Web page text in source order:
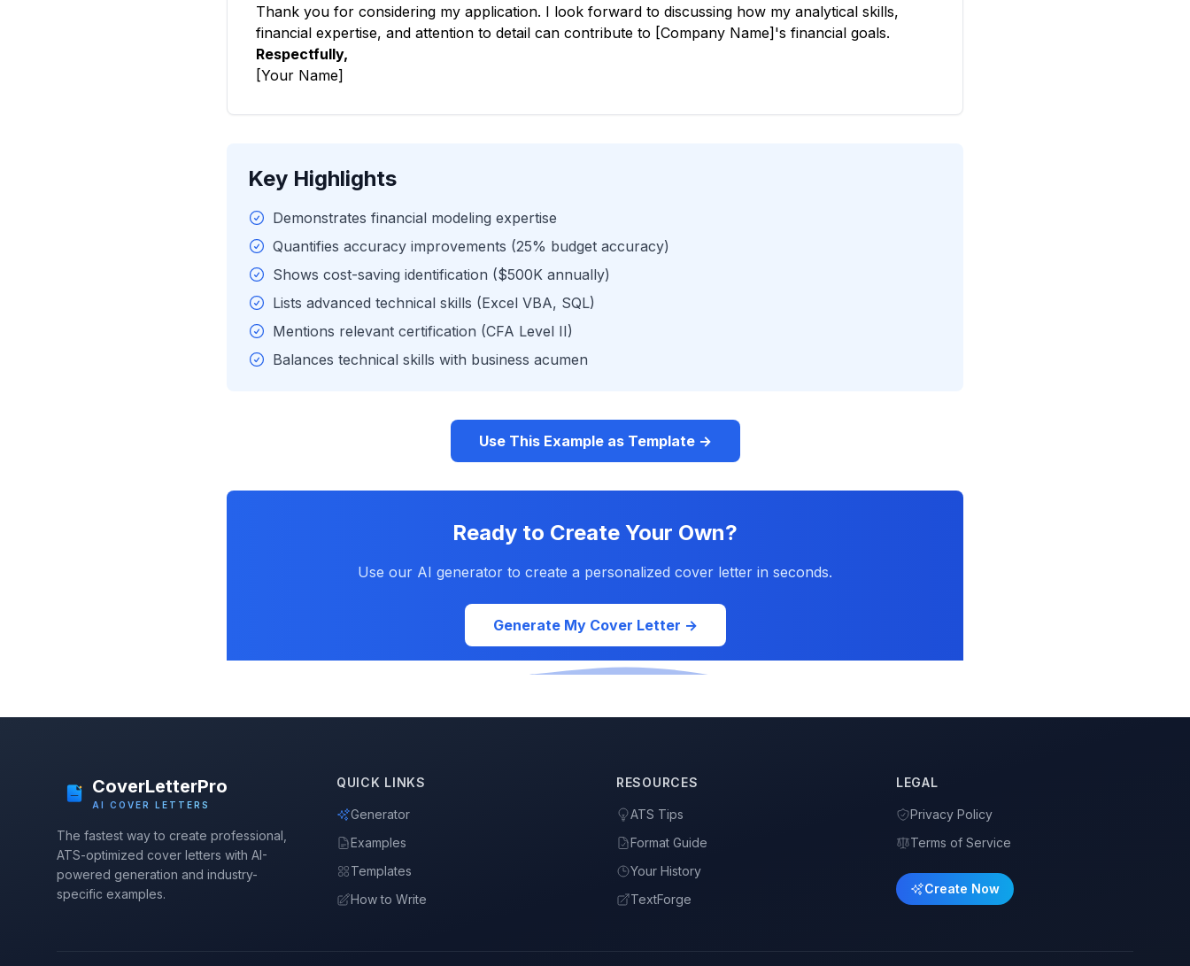
Thank you for considering my application. I look forward to discussing how my analytical skills,
financial expertise, and attention to detail can contribute to [Company Name]'s financial goals.
Respectfully,
[Your Name]
Key Highlights
Demonstrates financial modeling expertise
Quantifies accuracy improvements (25% budget accuracy)
Shows cost-saving identification ($500K annually)
Lists advanced technical skills (Excel VBA, SQL)
Mentions relevant certification (CFA Level II)
Balances technical skills with business acumen
Use This Example as Template →
Ready to Create Your Own?
Use our AI generator to create a personalized cover letter in seconds.
Generate My Cover Letter →
CoverLetterPro
AI COVER LETTERS
The fastest way to create professional,
ATS-optimized cover letters with AI-
powered generation and industry-
specific examples.
QUICK LINKS
Generator
Examples
Templates
How to Write
RESOURCES
ATS Tips
Format Guide
Your History
TextForge
LEGAL
Privacy Policy
Terms of Service
Create Now